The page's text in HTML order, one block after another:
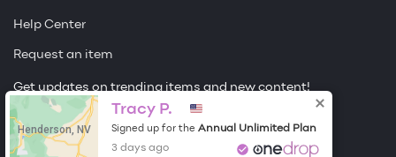
Help Center
Request an item
Get updates on trending items and new content!
Sign me up
Henderson, NV
Tracy P.
Signed up for the Annual Unlimited Plan
3 days ago